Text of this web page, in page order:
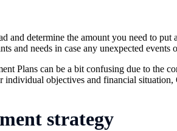
and determine the amount you need to
and needs in case any unexpected events
Plans can be a bit confusing due to the
individual objectives and financial
strategy